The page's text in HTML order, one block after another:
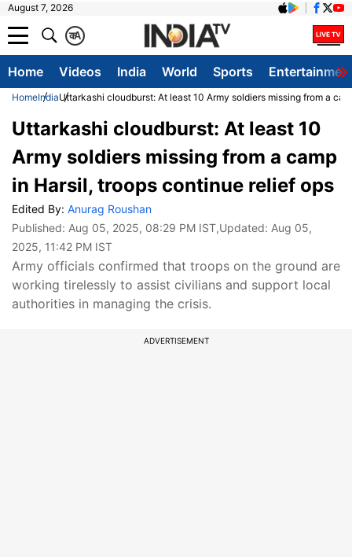
August 7, 2026
A
क
Home Videos India World Sports
HomeIndiaUttarkashi cloudburst: At least 10 Army soldiers missing from a
Uttarkashi cloudburst: At least 10
Army soldiers missing from a camp
in Harsil, troops continue relief ops
Edited By: Anurag Roushan
Published: Aug 05, 2025, 08:29 PM IST,Updated: Aug 05,
2025, 11:42 PM IST
Army officials confirmed that troops on the ground are
working tirelessly to assist civilians and support local
authorities in managing the crisis.
ADVERTISEMENT